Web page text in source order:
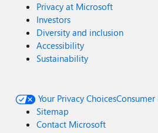
Privacy at Microsoft
Investors
Diversity and inclusion
Accessibility
Sustainability
Your Privacy Choices
Sitemap
Contact Microsoft